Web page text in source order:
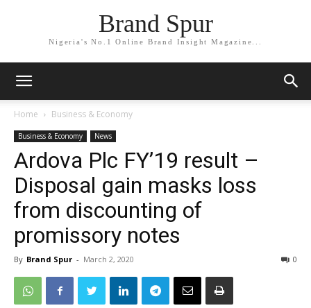
Brand Spur
Nigeria's No.1 Online Brand Insight Magazine...
Home Business & Economy
Business & Economy News
Ardova Plc FY’19 result –
Disposal gain masks loss
from discounting of
promissory notes
By Brand Spur - March 2, 2020 0